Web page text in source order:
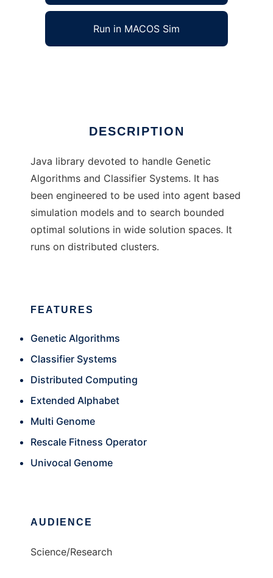
Run in MACOS Sim
DESCRIPTION
Java library devoted to handle Genetic
Algorithms and Classifier Systems. It has
been engineered to be used into agent based
simulation models and to search bounded
optimal solutions in wide solution spaces. It
runs on distributed clusters.
FEATURES
Genetic Algorithms
Classifier Systems
Distributed Computing
Extended Alphabet
Multi Genome
Rescale Fitness Operator
Univocal Genome
AUDIENCE
Science/Research